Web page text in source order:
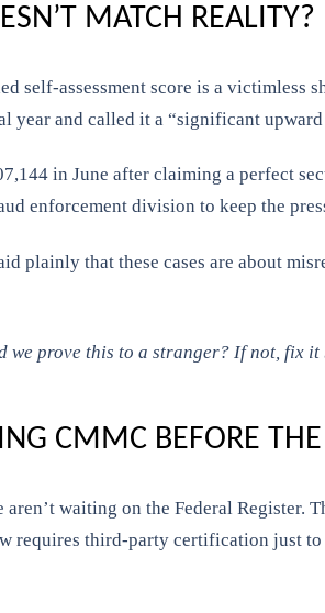
MATCH REALITY?
self-assessment score is a victimless
year and called it a “significant
in June after claiming a perfect
enforcement division to keep the
plainly that these cases are about
we prove this to a stranger? If not, fix it
CMMC BEFORE
waiting on the Federal
third-party certification just